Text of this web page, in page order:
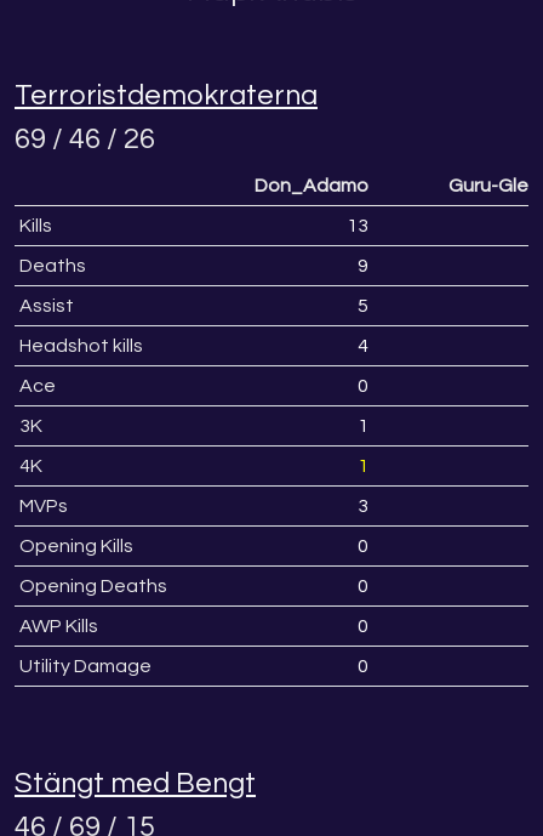
Terroristdemokraterna
69 / 46 / 26
Don_Adamo Guru-
Kills 13
Deaths 9
Assist 5
Headshot kills 4
Ace 0
3K 1
4K 1
MVPs 3
Opening Kills 0
Opening Deaths 0
AWP Kills 0
Utility Damage 0
Stängt med Bengt
46 / 69 / 15